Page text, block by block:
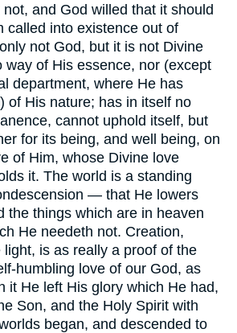
and God willed that it should
called into existence out of
not God, but it is not Divine
of His essence, nor (except
department, where He has
of His nature; has in itself no
cannot uphold itself, but
for its being, and well being, on
of Him, whose Divine love
it. The world is a standing
— that He lowers
the things which are in heaven
He needeth not. Creation,
is as really a proof of the
humbling love of our God, as
it He left His glory which He had,
Son, and the Holy Spirit with
began, and descended to